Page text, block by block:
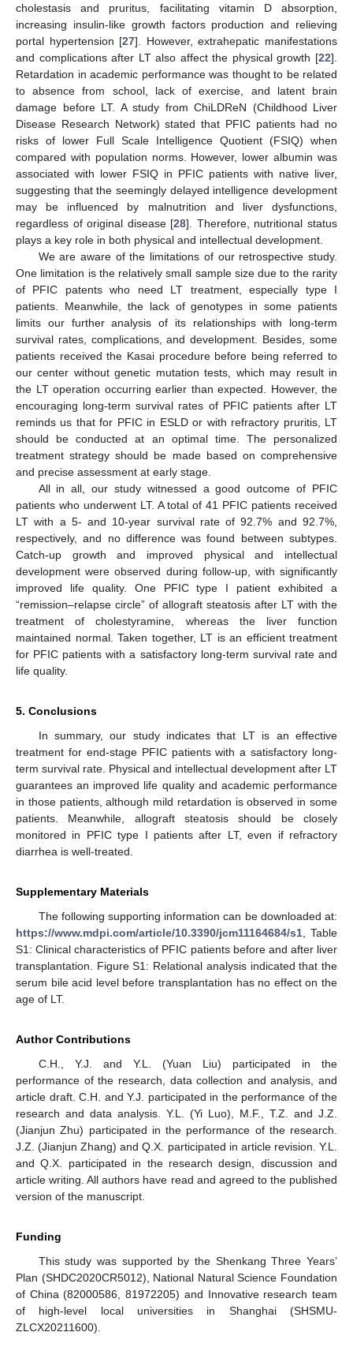
cholestasis and pruritus, facilitating vitamin D absorption,
increasing insulin-like growth factors production and relieving
portal hypertension [27]. However, extrahepatic manifestations
and complications after LT also affect the physical growth [22].
Retardation in academic performance was thought to be related
to absence from school, lack of exercise, and latent brain
damage before LT. A study from ChiLDReN (Childhood Liver
Disease Research Network) stated that PFIC patients had no
risks of lower Full Scale Intelligence Quotient (FSIQ) when
compared with population norms. However, lower albumin was
associated with lower FSIQ in PFIC patients with native liver,
suggesting that the seemingly delayed intelligence development
may be influenced by malnutrition and liver dysfunctions,
regardless of original disease [28]. Therefore, nutritional status
plays a key role in both physical and intellectual development.
We are aware of the limitations of our retrospective study.
One limitation is the relatively small sample size due to the rarity
of PFIC patents who need LT treatment, especially type I
patients. Meanwhile, the lack of genotypes in some patients
limits our further analysis of its relationships with long-term
survival rates, complications, and development. Besides, some
patients received the Kasai procedure before being referred to
our center without genetic mutation tests, which may result in
the LT operation occurring earlier than expected. However, the
encouraging long-term survival rates of PFIC patients after LT
reminds us that for PFIC in ESLD or with refractory pruritis, LT
should be conducted at an optimal time. The personalized
treatment strategy should be made based on comprehensive
and precise assessment at early stage.
All in all, our study witnessed a good outcome of PFIC
patients who underwent LT. A total of 41 PFIC patients received
LT with a 5- and 10-year survival rate of 92.7% and 92.7%,
respectively, and no difference was found between subtypes.
Catch-up growth and improved physical and intellectual
development were observed during follow-up, with significantly
improved life quality. One PFIC type I patient exhibited a
“remission–relapse circle” of allograft steatosis after LT with the
treatment of cholestyramine, whereas the liver function
maintained normal. Taken together, LT is an efficient treatment
for PFIC patients with a satisfactory long-term survival rate and
life quality.
5. Conclusions
In summary, our study indicates that LT is an effective
treatment for end-stage PFIC patients with a satisfactory long-
term survival rate. Physical and intellectual development after LT
guarantees an improved life quality and academic performance
in those patients, although mild retardation is observed in some
patients. Meanwhile, allograft steatosis should be closely
monitored in PFIC type I patients after LT, even if refractory
diarrhea is well-treated.
Supplementary Materials
The following supporting information can be downloaded at:
https://www.mdpi.com/article/10.3390/jcm11164684/s1 , Table
S1: Clinical characteristics of PFIC patients before and after liver
transplantation. Figure S1: Relational analysis indicated that the
serum bile acid level before transplantation has no effect on the
age of LT.
Author Contributions
C.H., Y.J. and Y.L. (Yuan Liu) participated in the
performance of the research, data collection and analysis, and
article draft. C.H. and Y.J. participated in the performance of the
research and data analysis. Y.L. (Yi Luo), M.F., T.Z. and J.Z.
(Jianjun Zhu) participated in the performance of the research.
J.Z. (Jianjun Zhang) and Q.X. participated in article revision. Y.L.
and Q.X. participated in the research design, discussion and
article writing. All authors have read and agreed to the published
version of the manuscript.
Funding
This study was supported by the Shenkang Three Years’
Plan (SHDC2020CR5012), National Natural Science Foundation
of China (82000586, 81972205) and Innovative research team
of high-level local universities in Shanghai (SHSMU-
ZLCX20211600).